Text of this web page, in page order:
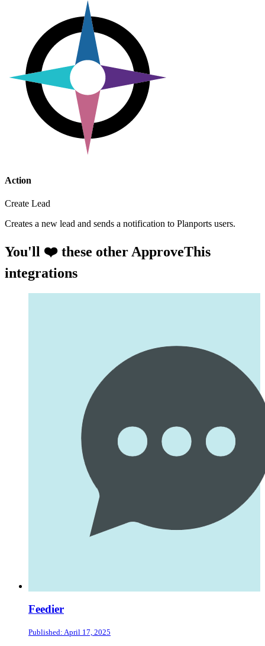
Action
Create Lead
Creates a new lead and sends a notification to Planports users.
You'll ❤️ these other ApproveThis
integrations
Feedier
Published: April 17, 2025